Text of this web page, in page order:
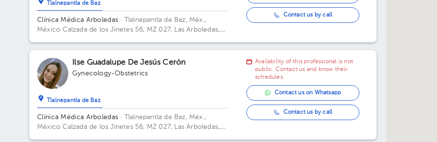
07:40 pm
Tlalnepantla de Baz
Clínica Médica Arboledas · Tlalnepantla de Baz, Méx.,
MéxicoCalzada de los Jinetes 56, MZ 027, Las Arboledas,
CHS. Floor 2. Office 405.
Contact us by call
Ilse Guadalupe De Jesús Cerón
Gynecology-Obstetrics
Tlalnepantla de Baz
Clínica Médica Arboledas · Tlalnepantla de Baz, Méx.,
MéxicoCalzada de los Jinetes 56, MZ 027, Las Arboledas,
Availability of this professional is not
public. Contact us and know their
schedules.
Contact us on Whatsapp
Contact us by call